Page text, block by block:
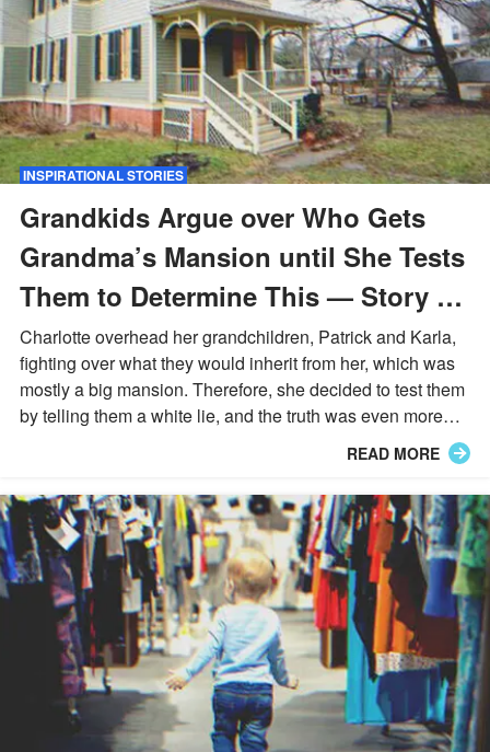
INSPIRATIONAL STORIES
Grandkids Argue over Who Gets
Grandma’s Mansion until She Tests
Them to Determine This — Story of
the Day
Charlotte overhead her grandchildren, Patrick and Karla,
fighting over what they would inherit from her, which was
mostly a big mansion. Therefore, she decided to test them
by telling them a white lie, and the truth was even more
READ MORE